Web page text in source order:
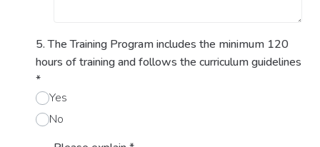
5. The Training Program includes the minimum 120
hours of training and follows the curriculum guidelines
*
Yes
No